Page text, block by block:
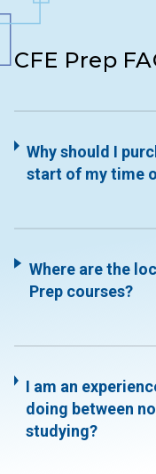
CFE Prep
Why should I
start of my time
Where are the
Prep courses?
I am an
doing between
studying?